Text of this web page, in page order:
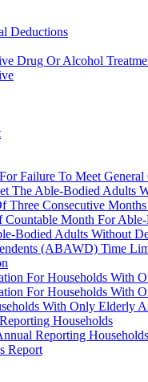
Deductions
Drug Or Alcohol
Failure To Meet General
The Able-Bodied Adults
Consecutive
Month For
Bodied Adults Without
(ABAWD) Time
For Households With
For Households With
With Only Elderly
Households
Reporting Households
Report